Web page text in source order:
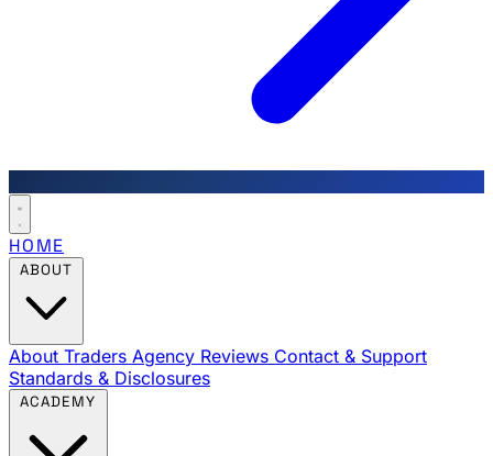
HOME
About Traders Agency Reviews Contact & Support
Standards & Disclosures